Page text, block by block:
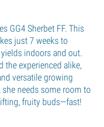
GG4 Sherbet FF. This
just 7 weeks to
indoors and out.
the experienced alike,
versatile growing
needs some room to
fruity buds—fast!